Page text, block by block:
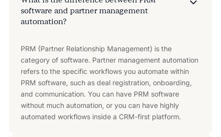
software and partner management
automation?
PRM (Partner Relationship Management) is the
category of software. Partner management automation
refers to the specific workflows you automate within
PRM software, such as deal registration, onboarding,
and communication. You can have PRM software
without much automation, or you can have highly
automated workflows inside a CRM-first platform.